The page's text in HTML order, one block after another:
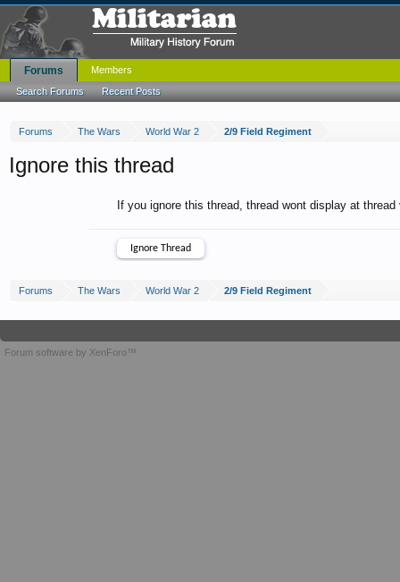
Forums The Wars World War 2 2/9 Field Regiment
Ignore this thread
If you ignore this thread, thread wont display at
Forums The Wars World War 2 2/9 Field Regiment
Forums
Search Forums Recent Posts
Members
Forum software by XenForo™